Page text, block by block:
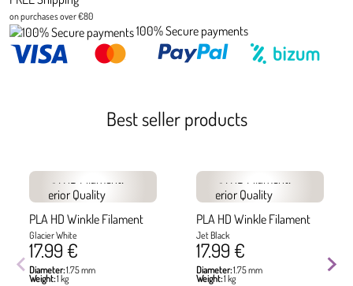
on purchases over €80
100% Secure payments
Best seller products
PLA HD Winkle Filament
Glacier White
17.99 €
Diameter:1.75 mm
Weight:1 kg
PLA HD Winkle Filament
Jet Black
17.99 €
Diameter:1.75 mm
Weight:1 kg